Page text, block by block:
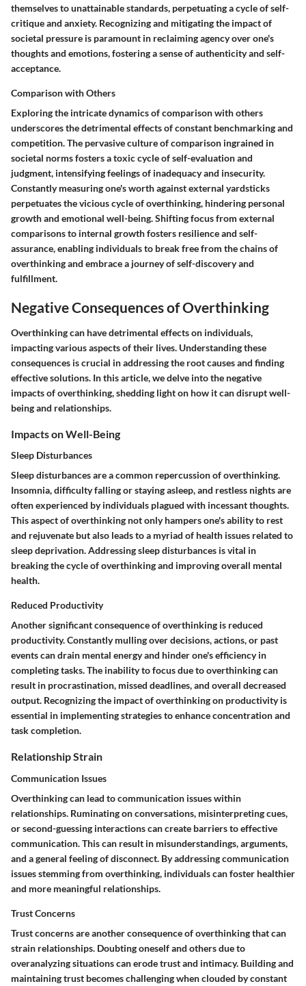
themselves to unattainable standards, perpetuating a cycle of self-
critique and anxiety. Recognizing and mitigating the impact of
societal pressure is paramount in reclaiming agency over one's
thoughts and emotions, fostering a sense of authenticity and self-
acceptance.
Comparison with Others
Exploring the intricate dynamics of comparison with others
underscores the detrimental effects of constant benchmarking and
competition. The pervasive culture of comparison ingrained in
societal norms fosters a toxic cycle of self-evaluation and
judgment, intensifying feelings of inadequacy and insecurity.
Constantly measuring one's worth against external yardsticks
perpetuates the vicious cycle of overthinking, hindering personal
growth and emotional well-being. Shifting focus from external
comparisons to internal growth fosters resilience and self-
assurance, enabling individuals to break free from the chains of
overthinking and embrace a journey of self-discovery and
fulfillment.
Negative Consequences of Overthinking
Overthinking can have detrimental effects on individuals,
impacting various aspects of their lives. Understanding these
consequences is crucial in addressing the root causes and finding
effective solutions. In this article, we delve into the negative
impacts of overthinking, shedding light on how it can disrupt well-
being and relationships.
Impacts on Well-Being
Sleep Disturbances
Sleep disturbances are a common repercussion of overthinking.
Insomnia, difficulty falling or staying asleep, and restless nights are
often experienced by individuals plagued with incessant thoughts.
This aspect of overthinking not only hampers one's ability to rest
and rejuvenate but also leads to a myriad of health issues related to
sleep deprivation. Addressing sleep disturbances is vital in
breaking the cycle of overthinking and improving overall mental
health.
Reduced Productivity
Another significant consequence of overthinking is reduced
productivity. Constantly mulling over decisions, actions, or past
events can drain mental energy and hinder one's efficiency in
completing tasks. The inability to focus due to overthinking can
result in procrastination, missed deadlines, and overall decreased
output. Recognizing the impact of overthinking on productivity is
essential in implementing strategies to enhance concentration and
task completion.
Relationship Strain
Communication Issues
Overthinking can lead to communication issues within
relationships. Ruminating on conversations, misinterpreting cues,
or second-guessing interactions can create barriers to effective
communication. This can result in misunderstandings, arguments,
and a general feeling of disconnect. By addressing communication
issues stemming from overthinking, individuals can foster healthier
and more meaningful relationships.
Trust Concerns
Trust concerns are another consequence of overthinking that can
strain relationships. Doubting oneself and others due to
overanalyzing situations can erode trust and intimacy. Building and
maintaining trust becomes challenging when clouded by constant